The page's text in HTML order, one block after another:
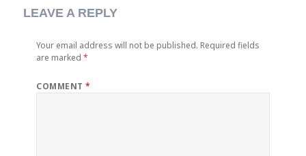
LEAVE A REPLY
Your email address will not be published. Required fields
are marked*
COMMENT*